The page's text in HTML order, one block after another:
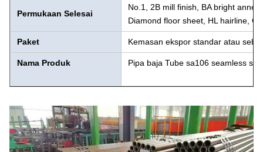
Permukaan Selesai
No.1, 2B mill finish, BA bright
Diamond floor sheet, HL hairline,
Paket Kemasan ekspor standar atau
Nama Produk Pipa baja Tube sa106 seamless